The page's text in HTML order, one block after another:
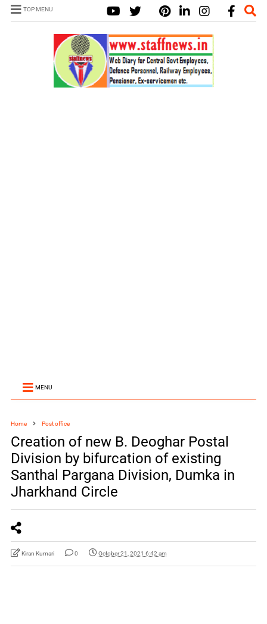
TOP MENU
MENU
Home Post office
Creation of new B. Deoghar Postal
Division by bifurcation of existing
Santhal Pargana Division, Dumka in
Jharkhand Circle
Kiran Kumari 0 October 21, 2021 6:42 am